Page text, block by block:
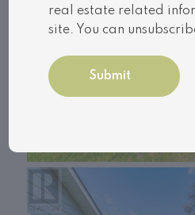
real estate related
site. You can